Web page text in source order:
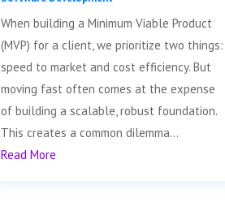
When building a Minimum Viable Product
(MVP) for a client, we prioritize two things:
speed to market and cost efficiency. But
moving fast often comes at the expense
of building a scalable, robust foundation.
This creates a common dilemma...
Read More